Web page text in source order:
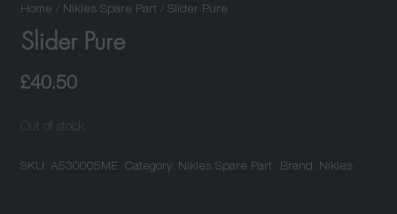
Home / Nikles Spare Part / Slider Pure
Slider Pure
£40.50
Out of stock
SKU: A530005ME Category: Nikles Spare Part Brand: Nikles